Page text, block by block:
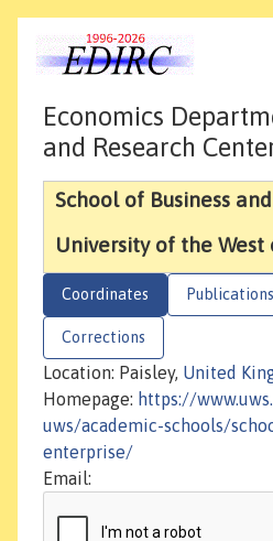
Economics
and Research
School of Business
University of the West
Coordinates Publications
Corrections
Location: Paisley, United
Homepage: https://
uws/academic-schools/
enterprise/
Email: